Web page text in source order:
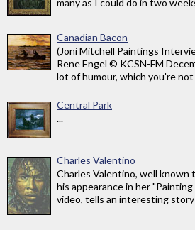
many as I could do in two
Canadian Bacon
(Joni Mitchell Paintings
Rene Engel © KCSN-FM
lot of humour, which you're
Central Park
...
Charles Valentino
Charles Valentino, well known
his appearance in her
video, tells an interesting story